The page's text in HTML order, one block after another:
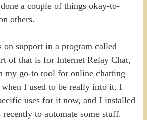
a couple of things okay-to-
others.
on support in a program called
of that is for Internet Relay Chat,
my go-to tool for online chatting
when I used to be really into it. I
uses for it now, and I installed
to automate some stuff.